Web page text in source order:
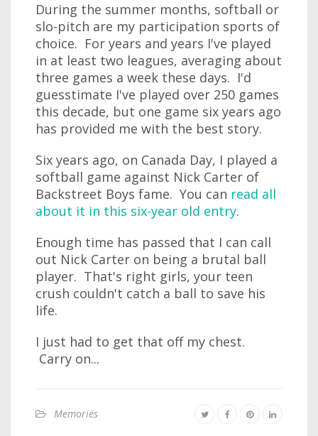
During the summer months, softball or
slo-pitch are my participation sports of
choice. For years and years I've played
in at least two leagues, averaging about
three games a week these days. I'd
guesstimate I've played over 250 games
this decade, but one game six years ago
has provided me with the best story.
Six years ago, on Canada Day, I played a
softball game against Nick Carter of
Backstreet Boys fame. You can read all
about it in this six-year old entry.
Enough time has passed that I can call
out Nick Carter on being a brutal ball
player. That's right girls, your teen
crush couldn't catch a ball to save his
life.
I just had to get that off my chest.
Carry on...
Memories